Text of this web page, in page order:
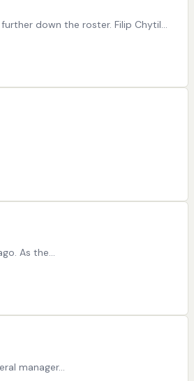
down the roster. Filip Chytil…
As the…
manager…